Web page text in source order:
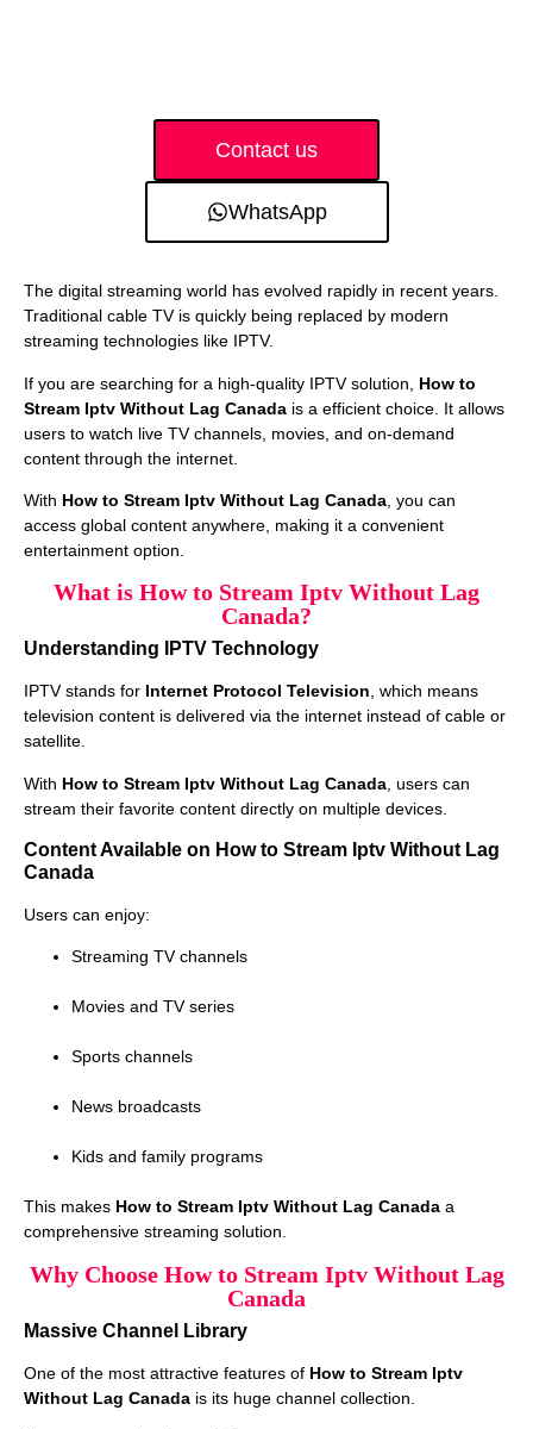
Contact us
WhatsApp
The digital streaming world has evolved rapidly in recent years.
Traditional cable TV is quickly being replaced by modern
streaming technologies like IPTV.
If you are searching for a high-quality IPTV solution, How to
Stream Iptv Without Lag Canada is a efficient choice. It allows
users to watch live TV channels, movies, and on-demand
content through the internet.
With How to Stream Iptv Without Lag Canada , you can
access global content anywhere, making it a convenient
entertainment option.
What is How to Stream Iptv Without Lag
Canada?
Understanding IPTV Technology
IPTV stands for Internet Protocol Television, which means
television content is delivered via the internet instead of cable or
satellite.
With How to Stream Iptv Without Lag Canada , users can
stream their favorite content directly on multiple devices.
Content Available on How to Stream Iptv Without Lag
Canada
Users can enjoy:
Streaming TV channels
Movies and TV series
Sports channels
News broadcasts
Kids and family programs
This makes How to Stream Iptv Without Lag Canada a
comprehensive streaming solution.
Why Choose How to Stream Iptv Without Lag
Canada
Massive Channel Library
One of the most attractive features of How to Stream Iptv
Without Lag Canada is its huge channel collection.